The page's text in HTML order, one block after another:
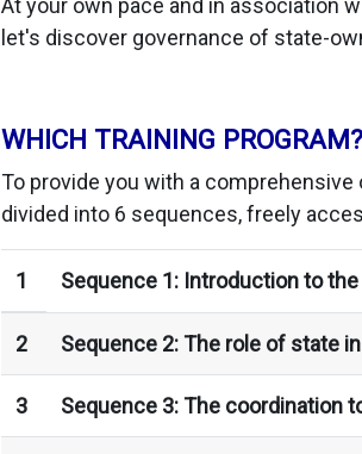
At your own pace and in association
let's discover governance of state-
WHICH TRAINING PROGRAM?
To provide you with a
divided into 6 sequences, freely
1 Sequence 1: Introduction to
2 Sequence 2: The role of state
3 Sequence 3: The coordination